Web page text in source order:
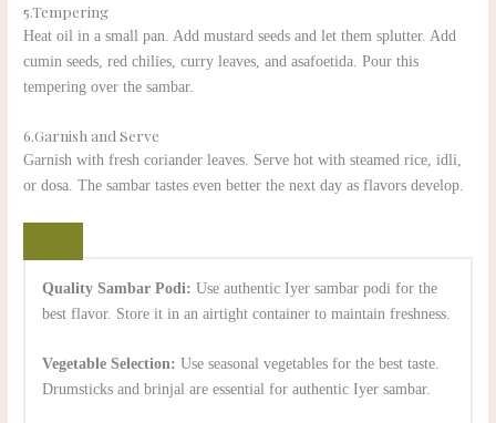
5.Tempering
Heat oil in a small pan. Add mustard seeds and let them splutter. Add
cumin seeds, red chilies, curry leaves, and asafoetida. Pour this
tempering over the sambar.
6.Garnish and Serve
Garnish with fresh coriander leaves. Serve hot with steamed rice, idli,
or dosa. The sambar tastes even better the next day as flavors develop.
Quality Sambar Podi: Use authentic Iyer sambar podi for the
best flavor. Store it in an airtight container to maintain freshness.
Vegetable Selection: Use seasonal vegetables for the best taste.
Drumsticks and brinjal are essential for authentic Iyer sambar.